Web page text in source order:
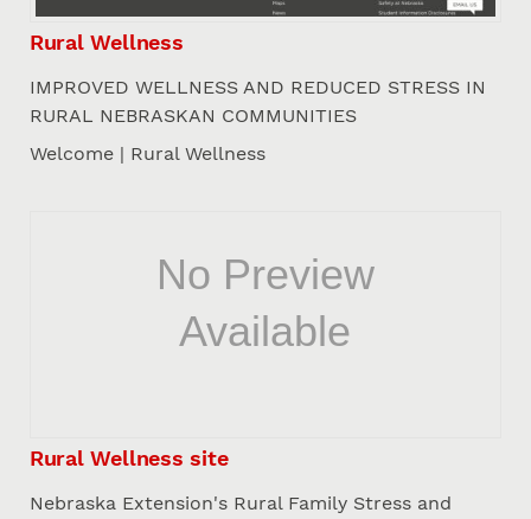
Rural Wellness
IMPROVED WELLNESS AND REDUCED STRESS IN
RURAL NEBRASKAN COMMUNITIES
Welcome | Rural Wellness
Rural Wellness site
Nebraska Extension's Rural Family Stress and